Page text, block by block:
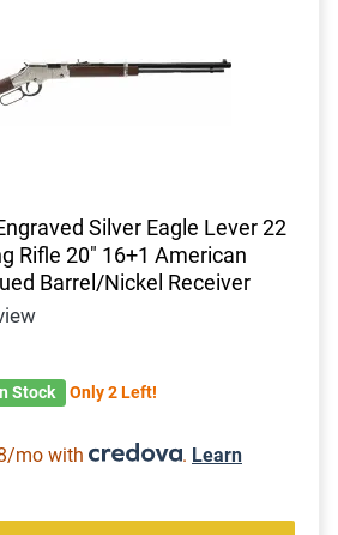
Silver Eagle Lever 22
Rifle 20" 16+1 American
Barrel/Nickel Receiver
Stock Only 2 Left!
mo with . Learn